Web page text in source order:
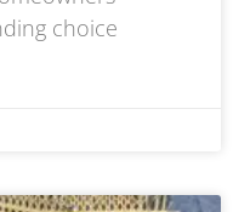
choice